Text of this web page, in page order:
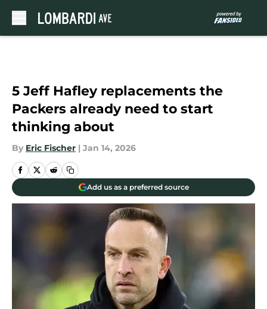
5 Jeff Hafley replacements the
Packers already need to start
thinking about
By Eric Fischer | Jan 14, 2026
Add us as a preferred source